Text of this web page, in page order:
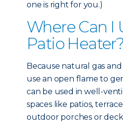
one is right for you.)
Where Can I
Patio Heater?
Because natural gas
use an open flame to
can be used in well-
spaces like patios,
outdoor porches or